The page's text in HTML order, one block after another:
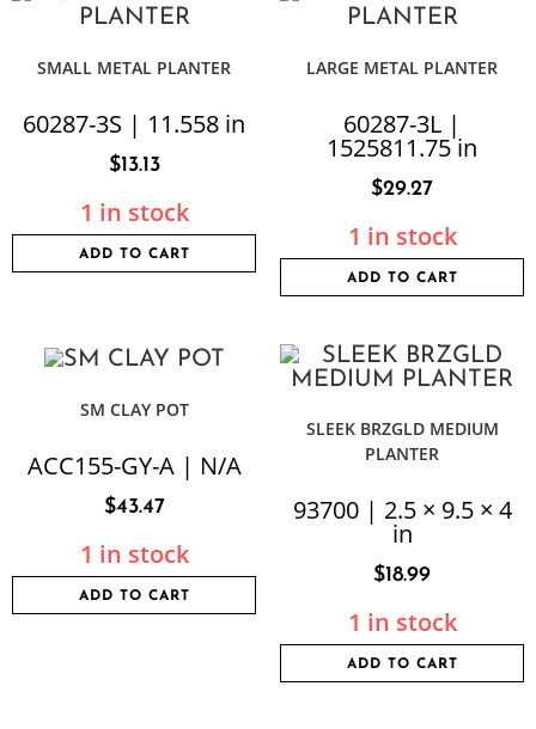
SMALL METAL PLANTER
60287-3S | 11.558 in
$13.13
1 in stock
ADD TO CART
LARGE METAL PLANTER
60287-3L |
1525811.75 in
$29.27
1 in stock
ADD TO CART
SM CLAY POT
ACC155-GY-A | N/A
$43.47
1 in stock
ADD TO CART
SLEEK BRZGLD MEDIUM
PLANTER
93700 | 2.5 × 9.5 × 4
in
$18.99
1 in stock
ADD TO CART